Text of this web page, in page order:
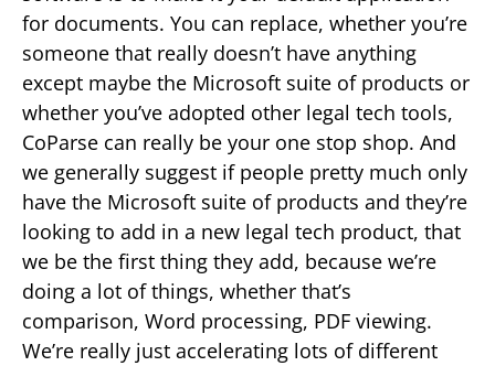
for documents. You can replace, whether you’re
someone that really doesn’t have anything
except maybe the Microsoft suite of products or
whether you’ve adopted other legal tech tools,
CoParse can really be your one stop shop. And
we generally suggest if people pretty much only
have the Microsoft suite of products and they’re
looking to add in a new legal tech product, that
we be the first thing they add, because we’re
doing a lot of things, whether that’s
comparison, Word processing, PDF viewing.
We’re really just accelerating lots of different